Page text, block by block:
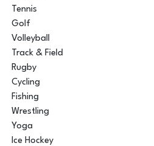
Tennis
Golf
Volleyball
Track & Field
Rugby
Cycling
Fishing
Wrestling
Yoga
Ice Hockey